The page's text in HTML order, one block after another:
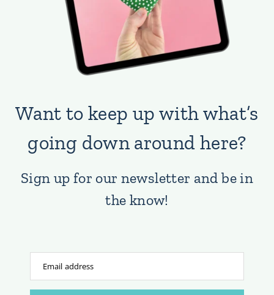
Want to keep up with what’s
going down around here?
Sign up for our newsletter and be in
the know!
Email address